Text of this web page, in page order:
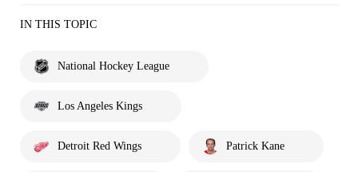
IN THIS TOPIC
National Hockey League
Los Angeles Kings
Detroit Red Wings Patrick Kane